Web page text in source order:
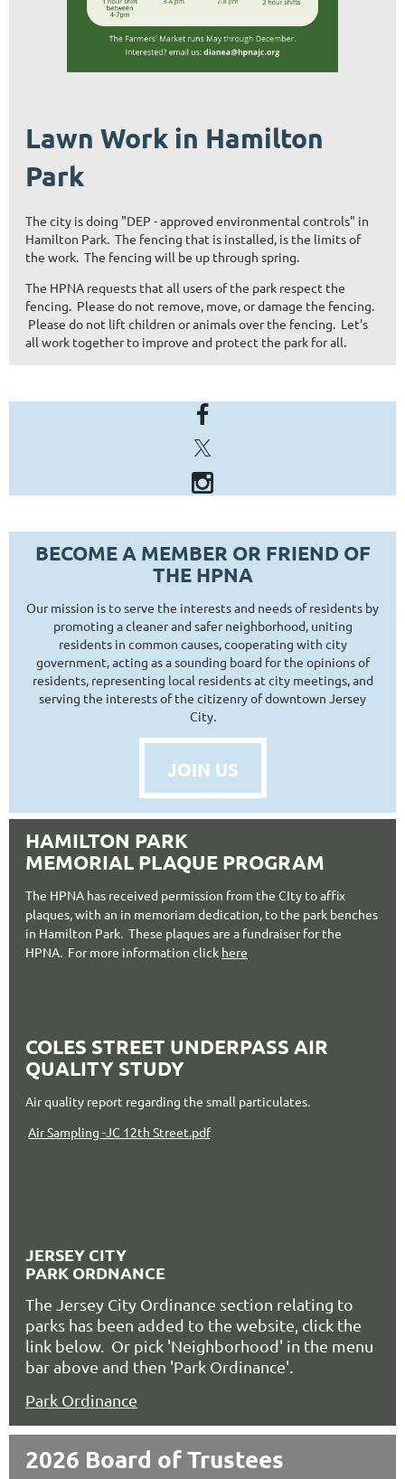
Lawn Work in Hamilton
Park
The city is doing "DEP - approved environmental controls" in
Hamilton Park. The fencing that is installed, is the limits of
the work. The fencing will be up through spring.
The HPNA requests that all users of the park respect the
fencing. Please do not remove, move, or damage the fencing.
Please do not lift children or animals over the fencing. Let's
all work together to improve and protect the park for all.
BECOME A MEMBER OR FRIEND OF
THE HPNA
Our mission is to serve the interests and needs of residents by
promoting a cleaner and safer neighborhood, uniting
residents in common causes, cooperating with city
government, acting as a sounding board for the opinions of
residents, representing local residents at city meetings, and
serving the interests of the citizenry of downtown Jersey
City.
JOIN US
HAMILTON PARK
MEMORIAL PLAQUE PROGRAM
The HPNA has received permission from the CIty to affix
plaques, with an in memoriam dedication, to the park benches
in Hamilton Park. These plaques are a fundraiser for the
HPNA. For more information click here
COLES STREET UNDERPASS AIR
QUALITY STUDY
Air quality report regarding the small particulates.
Air Sampling -JC 12th Street.pdf
JERSEY CITY
PARK ORDNANCE
The Jersey City Ordinance section relating to
parks has been added to the website, click the
link below. Or pick 'Neighborhood' in the menu
bar above and then 'Park Ordinance'.
Park Ordinance
2026 Board of Trustees